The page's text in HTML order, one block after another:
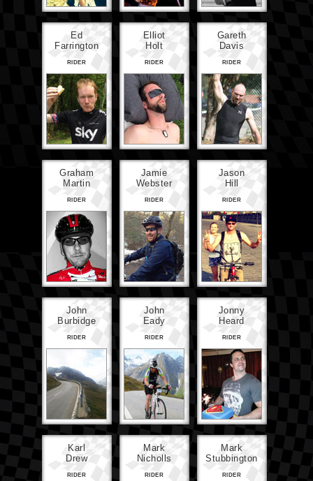
Ed
Farrington
RIDER
Elliot
Holt
RIDER
Gareth
Davis
RIDER
Graham
Martin
RIDER
Jamie
Webster
RIDER
Jason
Hill
RIDER
John
Burbidge
RIDER
John
Eady
RIDER
Jonny
Heard
RIDER
Karl
Drew
RIDER
Mark
Nicholls
RIDER
Mark
Stubbington
RIDER